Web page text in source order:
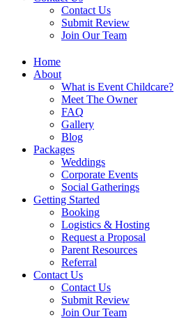
Contact Us
Submit Review
Join Our Team
Home
About
What is Event Childcare?​
Meet The Owner
FAQ
Gallery
Blog
Packages
Weddings
Corporate Events
Social Gatherings
Getting Started​
Booking
Logistics & Hosting
Request a Proposal
Parent Resources
Referral
Contact Us
Contact Us
Submit Review
Join Our Team